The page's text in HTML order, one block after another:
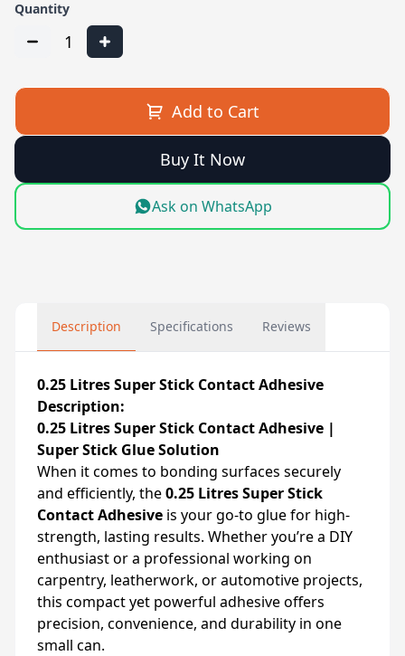
Quantity
1
Add to Cart
Buy It Now
Ask on WhatsApp
Description Specifications Reviews
0.25 Litres Super Stick Contact Adhesive
Description:
0.25 Litres Super Stick Contact Adhesive |
Super Stick Glue Solution
When it comes to bonding surfaces securely
and efficiently, the0.25 Litres Super Stick
Contact Adhesive is your go-to glue for high-
strength, lasting results. Whether you’re a DIY
enthusiast or a professional working on
carpentry, leatherwork, or automotive projects,
this compact yet powerful adhesive offers
precision, convenience, and durability in one
small can.